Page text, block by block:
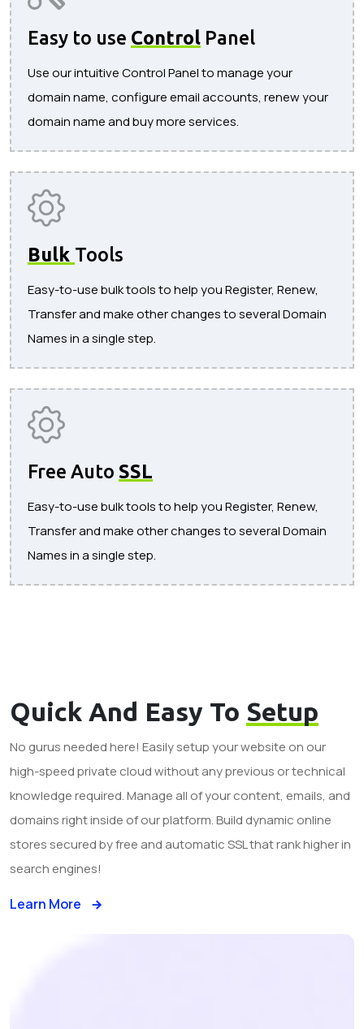
Easy to use Control Panel
Use our intuitive Control Panel to manage your
domain name, configure email accounts, renew your
domain name and buy more services.
Bulk Tools
Easy-to-use bulk tools to help you Register, Renew,
Transfer and make other changes to several Domain
Names in a single step.
Free Auto SSL
Easy-to-use bulk tools to help you Register, Renew,
Transfer and make other changes to several Domain
Names in a single step.
Quick And Easy To Setup
No gurus needed here! Easily setup your website on our
high-speed private cloud without any previous or technical
knowledge required. Manage all of your content, emails, and
domains right inside of our platform. Build dynamic online
stores secured by free and automatic SSL that rank higher in
search engines!
Learn More